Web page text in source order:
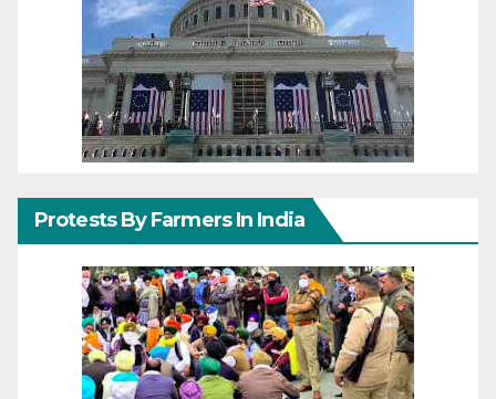
Protests By Farmers In India